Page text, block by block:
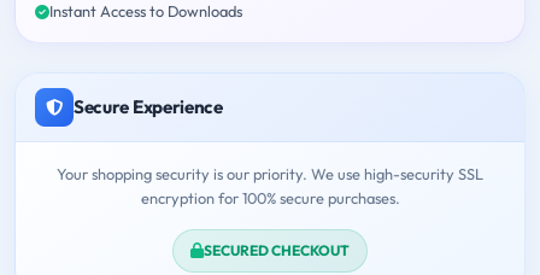
Instant Access to Downloads
Secure Experience
Your shopping security is our priority. We use high-security SSL
encryption for 100% secure purchases.
SECURED CHECKOUT